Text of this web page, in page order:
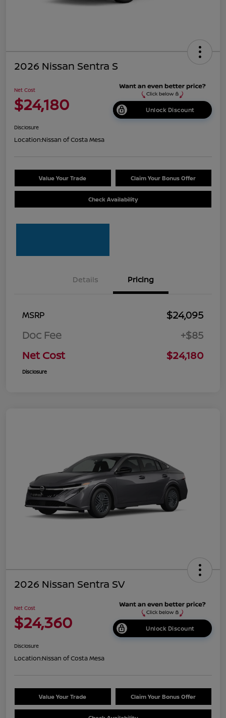
2026 Nissan Sentra S
Net Cost
$24,180 Unlock Discount
Disclosure
Location:Nissan of Costa Mesa
Value Your Trade Claim Your Bonus Offer
Check Availability
Details Pricing
MSRP
$24,095
Doc Fee
+$85
Net Cost
$24,180
Disclosure
2026 Nissan Sentra SV
Net Cost
$24,360 Unlock Discount
Disclosure
Location:Nissan of Costa Mesa
Value Your Trade Claim Your Bonus Offer